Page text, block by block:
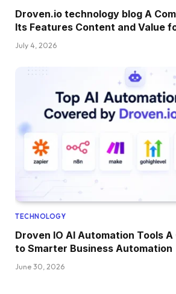
Droven.io technology blog A
Its Features Content and Value
July 4, 2026
TECHNOLOGY
Droven IO AI Automation Tools
to Smarter Business Automation
June 30, 2026